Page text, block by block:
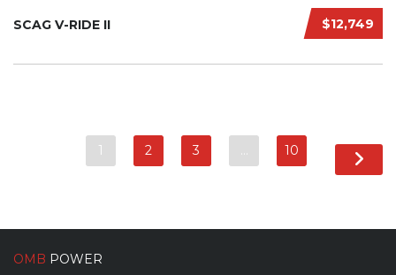
$12,749
SCAG V-RIDE II
1 2 3 … 10
OMB POWER